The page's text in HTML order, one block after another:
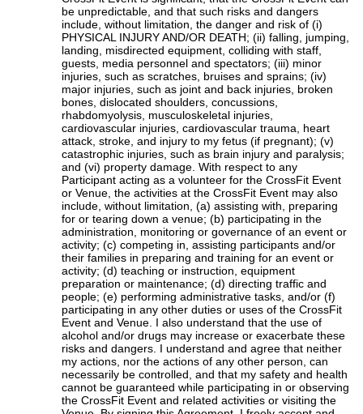
be unpredictable, and that such risks and dangers
include, without limitation, the danger and risk of (i)
PHYSICAL INJURY AND/OR DEATH; (ii) falling, jumping,
landing, misdirected equipment, colliding with staff,
guests, media personnel and spectators; (iii) minor
injuries, such as scratches, bruises and sprains; (iv)
major injuries, such as joint and back injuries, broken
bones, dislocated shoulders, concussions,
rhabdomyolysis, musculoskeletal injuries,
cardiovascular injuries, cardiovascular trauma, heart
attack, stroke, and injury to my fetus (if pregnant); (v)
catastrophic injuries, such as brain injury and paralysis;
and (vi) property damage. With respect to any
Participant acting as a volunteer for the CrossFit Event
or Venue, the activities at the CrossFit Event may also
include, without limitation, (a) assisting with, preparing
for or tearing down a venue; (b) participating in the
administration, monitoring or governance of an event or
activity; (c) competing in, assisting participants and/or
their families in preparing and training for an event or
activity; (d) teaching or instruction, equipment
preparation or maintenance; (d) directing traffic and
people; (e) performing administrative tasks, and/or (f)
participating in any other duties or uses of the CrossFit
Event and Venue. I also understand that the use of
alcohol and/or drugs may increase or exacerbate these
risks and dangers. I understand and agree that neither
my actions, nor the actions of any other person, can
necessarily be controlled, and that my safety and health
cannot be guaranteed while participating in or observing
the CrossFit Event and related activities or visiting the